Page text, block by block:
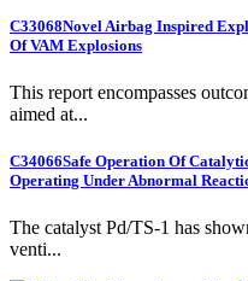
C33068Novel Airbag Inspired
Of VAM Explosions
This report encompasses
aimed at...
C34066Safe Operation Of
Operating Under Abnormal
The catalyst Pd/TS-1 has
venti...